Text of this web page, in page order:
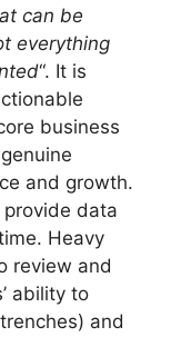
can be
everything
“. It is
business
and growth.
data
Heavy
review and
ability to
and